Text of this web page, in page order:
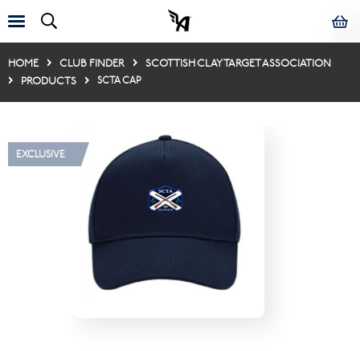
HOME CLUB FINDER
SCOTTISH CLAY TARGET ASSOCIATION
PRODUCTS
SCTA CAP
EXCLUSIVE